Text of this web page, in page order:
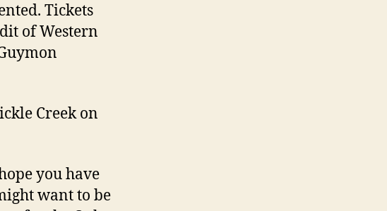
Tickets
of Western
Creek on
you have
want to be